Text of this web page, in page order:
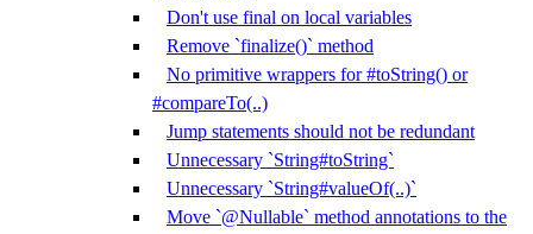
Don't use final on local variables
Remove `finalize()` method
No primitive wrappers for #toString() or
#compareTo(..)
Jump statements should not be redundant
Unnecessary `String#toString`
Unnecessary `String#valueOf(..)`
Move `@Nullable` method annotations to the